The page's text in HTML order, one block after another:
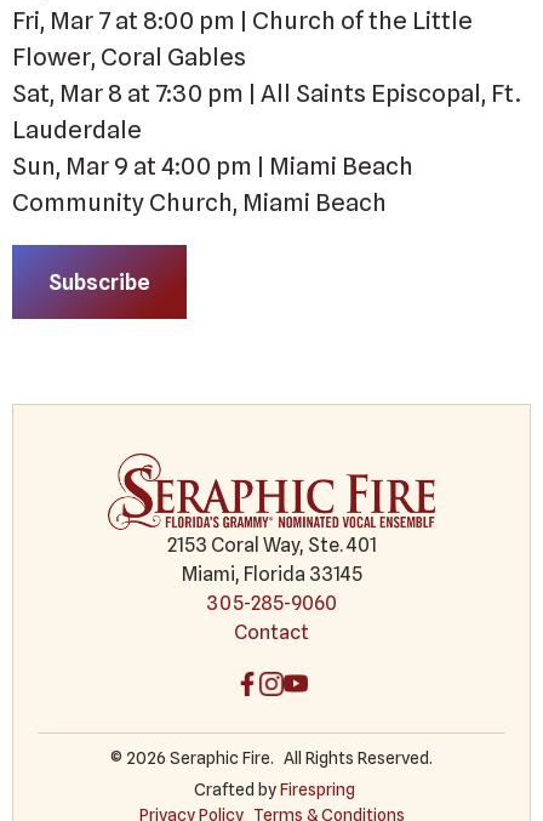
Fri, Mar 7 at 8:00 pm | Church of the Little
Flower, Coral Gables
Sat, Mar 8 at 7:30 pm | All Saints Episcopal, Ft.
Lauderdale
Sun, Mar 9 at 4:00 pm | Miami Beach
Community Church, Miami Beach
Subscribe
2153 Coral Way, Ste. 401
Miami, Florida 33145
305-285-9060
Contact
© 2026 Seraphic Fire. All Rights Reserved.
Crafted byFirespring
Privacy Policy Terms & Conditions